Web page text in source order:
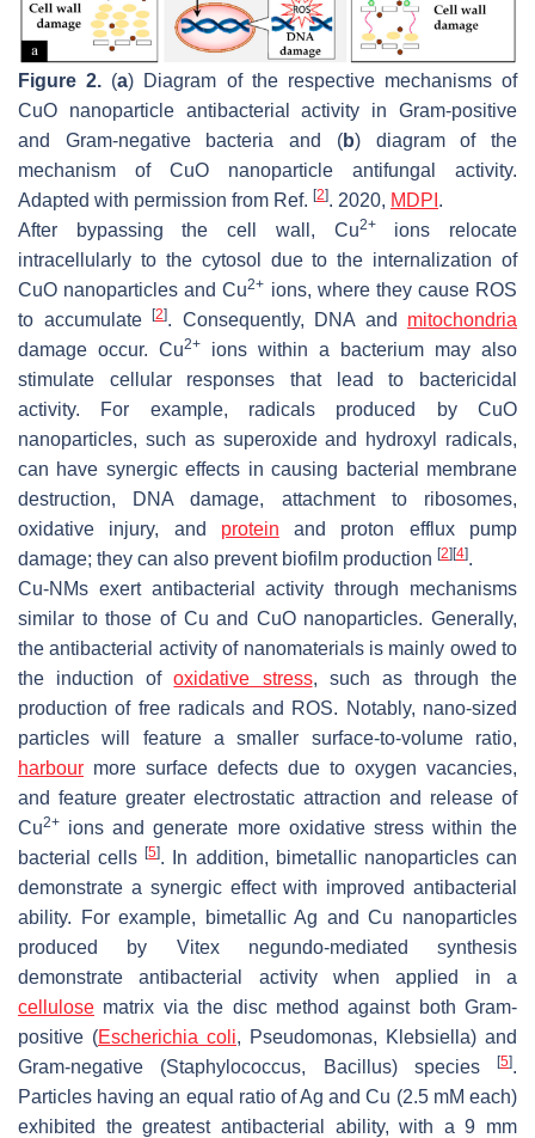
Figure 2. (a) Diagram of the respective mechanisms of
CuO nanoparticle antibacterial activity in Gram-positive
and Gram-negative bacteria and (b) diagram of the
mechanism of CuO nanoparticle antifungal activity.
Adapted with permission from Ref. [2]. 2020, MDPI .
After bypassing the cell wall, Cu2+ions relocate
intracellularly to the cytosol due to the internalization of
CuO nanoparticles and Cu2+ ions, where they cause ROS
to accumulate [2]. Consequently, DNA and mitochondria
damage occur. Cu2+
ions within a bacterium may also
stimulate cellular responses that lead to bactericidal
activity. For example, radicals produced by CuO
nanoparticles, such as superoxide and hydroxyl radicals,
can have synergic effects in causing bacterial membrane
destruction, DNA damage, attachment to ribosomes,
oxidative injury, and protein and proton efflux pump
damage; they can also prevent biofilm production [2][4].
Cu-NMs exert antibacterial activity through mechanisms
similar to those of Cu and CuO nanoparticles. Generally,
the antibacterial activity of nanomaterials is mainly owed to
the induction ofoxidative stress, such as through the
production of free radicals and ROS. Notably, nano-sized
particles will feature a smaller surface-to-volume ratio,
harbour more surface defects due to oxygen vacancies,
and feature greater electrostatic attraction and release of
Cu2+ ions and generate more oxidative stress within the
bacterial cells[5]. In addition, bimetallic nanoparticles can
demonstrate a synergic effect with improved antibacterial
ability. For example, bimetallic Ag and Cu nanoparticles
produced by Vitex negundo-mediated synthesis
demonstrate antibacterial activity when applied in a
cellulose matrix via the disc method against both Gram-
positive (Escherichia coli, Pseudomonas, Klebsiella) and
Gram-negative (Staphylococcus, Bacillus) species [5].
Particles having an equal ratio of Ag and Cu (2.5 mM each)
exhibited the greatest antibacterial ability, with a 9 mm